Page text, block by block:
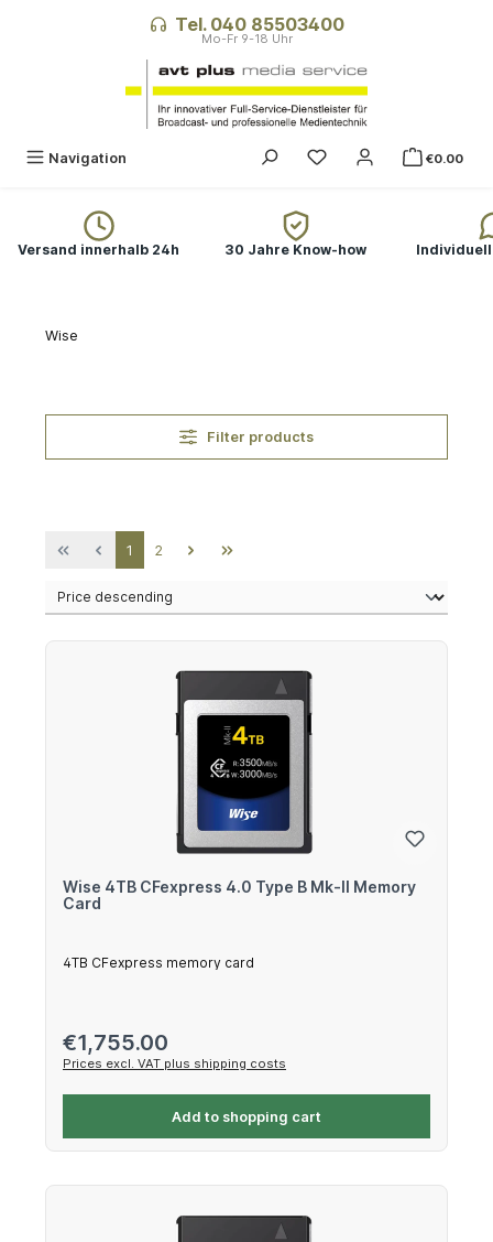
Tel. 040 85503400
Navigation You have 0 wishlist
€0.00
Versand innerhalb 24h 30 Jahre Know-how
Wise
Filter products
Page
1 Page
2
Wise 4TB CFexpress 4.0 Type B Mk-II Memory
Card
4TB CFexpress memory card
Regular price:
€1,755.00
Prices excl. VAT plus shipping costs
Add to shopping cart